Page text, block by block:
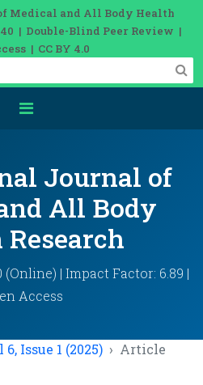
Medical and All Body Health
| Double-Blind Peer Review |
| CC BY 4.0
Journal of
All Body
(Online) | Impact Factor: 6.89 |
Access
6, Issue 1 (2025) Article